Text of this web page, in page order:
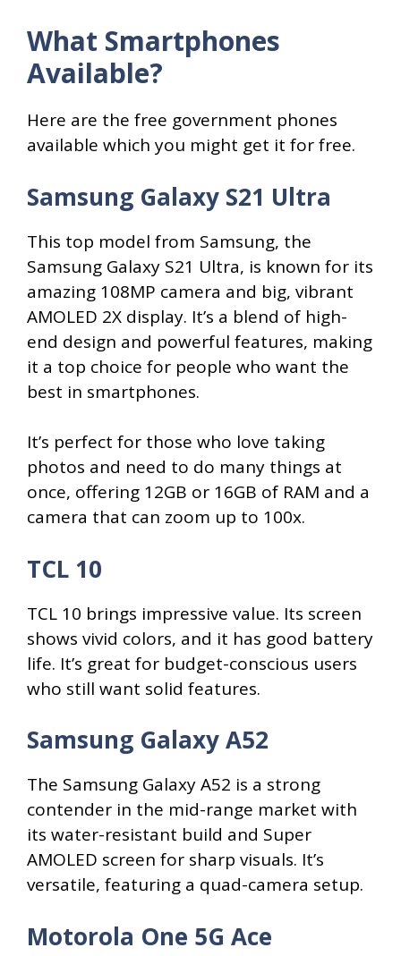
What Smartphones
Available?
Here are the free government phones
available which you might get it for free.
Samsung Galaxy S21 Ultra
This top model from Samsung, the
Samsung Galaxy S21 Ultra, is known for its
amazing 108MP camera and big, vibrant
AMOLED 2X display. It’s a blend of high-
end design and powerful features, making
it a top choice for people who want the
best in smartphones.
It’s perfect for those who love taking
photos and need to do many things at
once, offering 12GB or 16GB of RAM and a
camera that can zoom up to 100x.
TCL 10
TCL 10 brings impressive value. Its screen
shows vivid colors, and it has good battery
life. It’s great for budget-conscious users
who still want solid features.
Samsung Galaxy A52
The Samsung Galaxy A52 is a strong
contender in the mid-range market with
its water-resistant build and Super
AMOLED screen for sharp visuals. It’s
versatile, featuring a quad-camera setup.
Motorola One 5G Ace